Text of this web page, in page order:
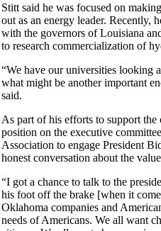
Stitt said he was focused on
out as an energy leader. Recently,
with the governors of Louisiana
to research commercialization of
“We have our universities looking
what might be another important
said.
As part of his efforts to support the
position on the executive
Association to engage President
honest conversation about the
“I got a chance to talk to the
his foot off the brake [when it
Oklahoma companies and
needs of Americans. We all want